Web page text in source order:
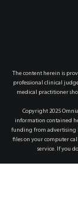
The content herein is
professional clinical
medical practitioner
Copyright 2025
information contained
funding from advertising
files on your computer
service. If you